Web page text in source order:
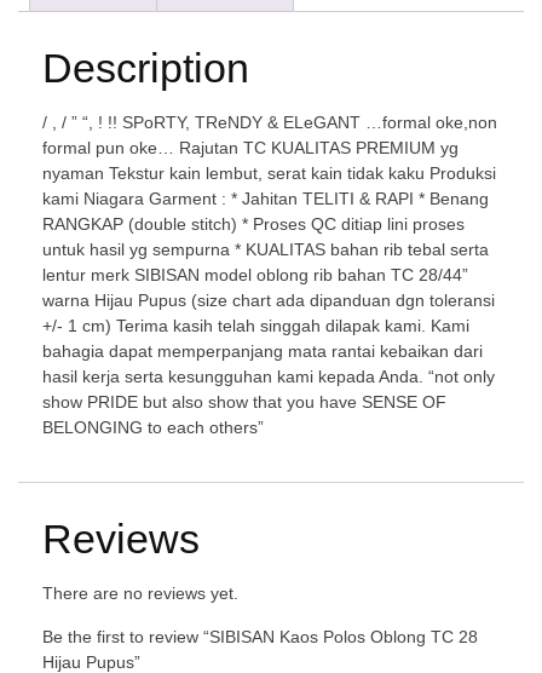
Description
/ , / ” “, ! !! SPoRTY, TReNDY & ELeGANT …formal oke,non
formal pun oke… Rajutan TC KUALITAS PREMIUM yg
nyaman Tekstur kain lembut, serat kain tidak kaku Produksi
kami Niagara Garment : * Jahitan TELITI & RAPI * Benang
RANGKAP (double stitch) * Proses QC ditiap lini proses
untuk hasil yg sempurna * KUALITAS bahan rib tebal serta
lentur merk SIBISAN model oblong rib bahan TC 28/44”
warna Hijau Pupus (size chart ada dipanduan dgn toleransi
+/- 1 cm) Terima kasih telah singgah dilapak kami. Kami
bahagia dapat memperpanjang mata rantai kebaikan dari
hasil kerja serta kesungguhan kami kepada Anda. “not only
show PRIDE but also show that you have SENSE OF
BELONGING to each others”
Reviews
There are no reviews yet.
Be the first to review “SIBISAN Kaos Polos Oblong TC 28
Hijau Pupus”